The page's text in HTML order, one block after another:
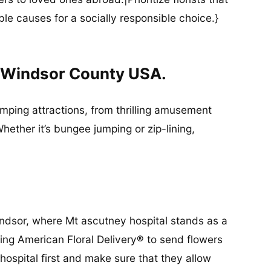
causes for a socially responsible choice.}
County USA.
attractions, from thrilling amusement
it’s bungee jumping or zip-lining,
where Mt ascutney hospital stands as a
American Floral Delivery® to send flowers
first and make sure that they allow